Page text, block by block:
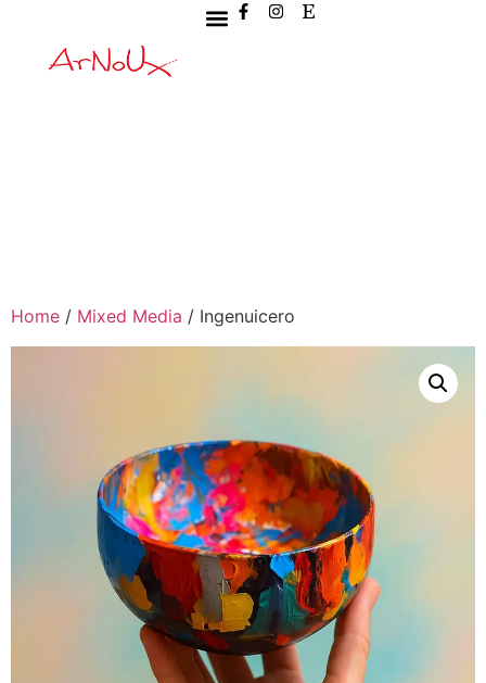
Home / Mixed Media / Ingenuicero